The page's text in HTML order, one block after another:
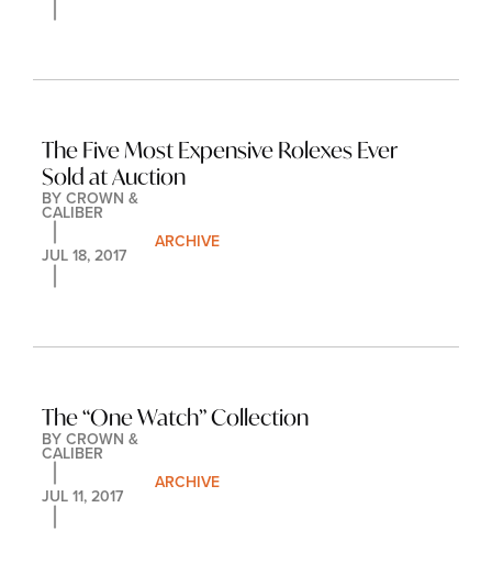
The Five Most Expensive Rolexes Ever
Sold at Auction
BY CROWN &
CALIBER
JUL 18, 2017
ARCHIVE
The “One Watch” Collection
BY CROWN &
CALIBER
JUL 11, 2017
ARCHIVE